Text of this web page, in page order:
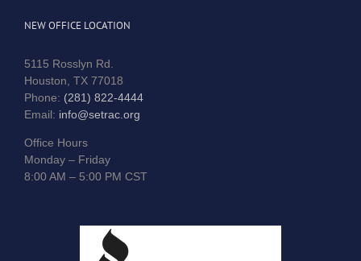
NEW OFFICE LOCATION
5115 Rosslyn Rd.
Houston, TX 77018
Phone: (281) 822-4444
Email: info@setrac.org
Office Hours
Monday – Friday
8:00 AM – 5:00 PM CST